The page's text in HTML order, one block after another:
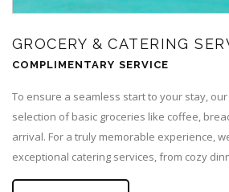
GROCERY & CATERING
COMPLIMENTARY SERVICE
To ensure a seamless start to your stay,
selection of basic groceries like coffee,
arrival. For a truly memorable experience,
exceptional catering services, from cozy